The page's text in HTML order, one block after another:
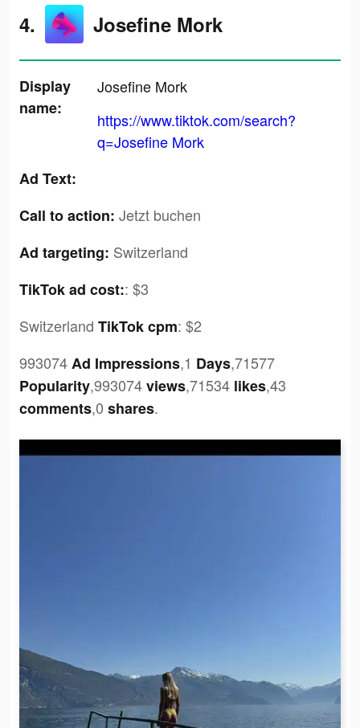
4. Josefine Mork
Display
name:
Josefine Mork
https://www.tiktok.com/search?
q=Josefine Mork
Ad Text:
Call to action: Jetzt buchen
Ad targeting: Switzerland
TikTok ad cost:: $3
Switzerland TikTok cpm: $2
993074Ad Impressions,1 Days,71577
Popularity,993074views,71534 likes,43
comments,0 shares.